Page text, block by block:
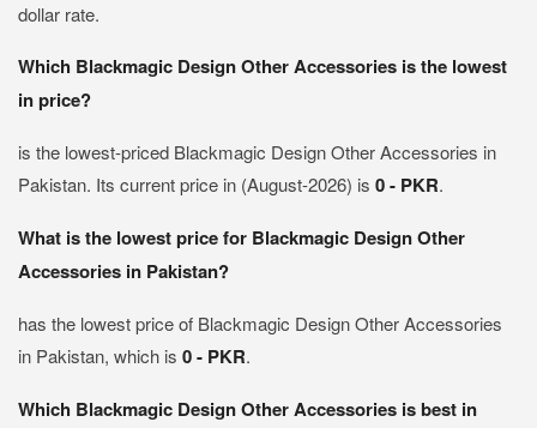
dollar rate.
Which Blackmagic Design Other Accessories is the lowest
in price?
is the lowest-priced Blackmagic Design Other Accessories in
Pakistan. Its current price in (August-2026) is 0 - PKR.
What is the lowest price for Blackmagic Design Other
Accessories in Pakistan?
has the lowest price of Blackmagic Design Other Accessories
in Pakistan, which is 0 - PKR.
Which Blackmagic Design Other Accessories is best in